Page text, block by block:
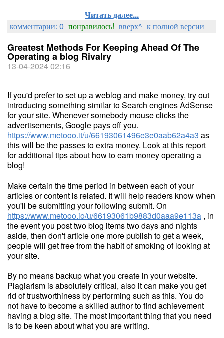
Читать далее...
комментарии: 0 понравилось! вверх^ к полной версии
Greatest Methods For Keeping Ahead Of The
Operating a blog Rivalry
13-04-2024 02:16
If you'd prefer to set up a weblog and make money, try out
introducing something similar to Search engines AdSense
for your site. Whenever somebody mouse clicks the
advertisements, Google pays off you.
https://www.metooo.it/u/66193061496e3e0aab62a4a3 as
this will be the passes to extra money. Look at this report
for additional tips about how to earn money operating a
blog!
Make certain the time period in between each of your
articles or content is related. It will help readers know when
you'll be submitting your following submit. On
https://www.metooo.io/u/66193061b9883d0aaa9e113a , in
the event you post two blog items two days and nights
aside, then don't article one more publish to get a week,
people will get free from the habit of smoking of looking at
your site.
By no means backup what you create in your website.
Plagiarism is absolutely critical, also it can make you get
rid of trustworthiness by performing such as this. You do
not have to become a skilled author to find achievement
having a blog site. The most important thing that you need
is to be keen about what you are writing.